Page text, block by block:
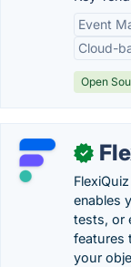
Event
Cloud-
Open
✓
enables
tests, or
features
your